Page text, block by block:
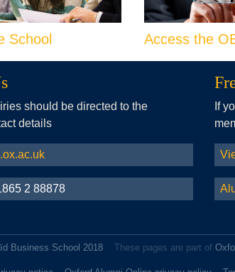
School Access the
should be directed to the
details
2 88878
If
Business School 2018 These pages are part of